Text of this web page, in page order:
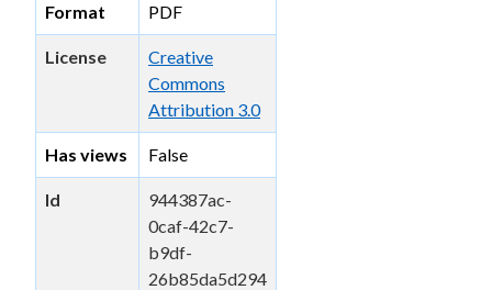
Format PDF
License
Creative
Commons
Attribution 3.0
Has views False
Id
944387ac-
0caf-42c7-
b9df-
26b85da5d294